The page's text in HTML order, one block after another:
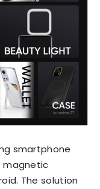
smartphone
magnetic
The solution